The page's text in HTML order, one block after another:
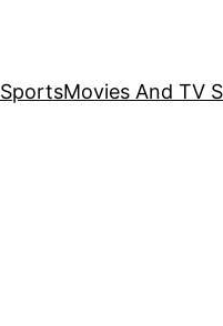
SportsMovies And TV